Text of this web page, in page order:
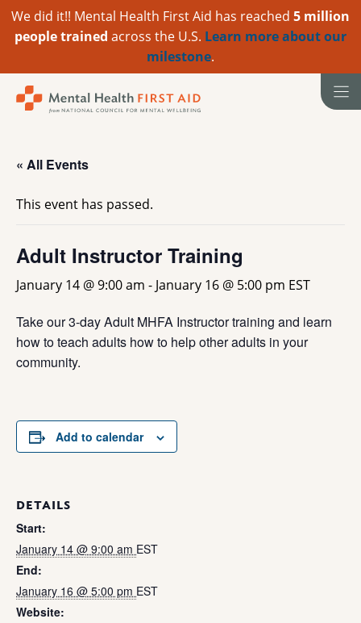
We did it!! Mental Health First Aid has reached 5 million
people trained across the U.S. Learn more about our
milestone.
« All Events
This event has passed.
Adult Instructor Training
January 14 @ 9:00 am - January 16 @ 5:00 pm EST
Take our 3-day Adult MHFA Instructor training and learn
how to teach adults how to help other adults in your
community.
Add to calendar
DETAILS
Start:
January 14 @ 9:00 am EST
End:
January 16 @ 5:00 pm EST
Website: